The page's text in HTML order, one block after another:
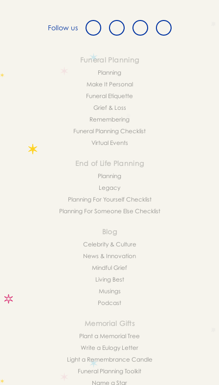
Follow us
Funeral Planning
Planning
Make It Personal
Funeral Etiquette
Grief & Loss
Remembering
Funeral Planning Checklist
Virtual Events
End of Life Planning
Planning
Legacy
Planning For Yourself Checklist
Planning For Someone Else Checklist
Blog
Celebrity & Culture
News & Innovation
Mindful Grief
Living Best
Musings
Podcast
Memorial Gifts
Plant a Memorial Tree
Write a Eulogy Letter
Light a Remembrance Candle
Funeral Planning Toolkit
Name a Star